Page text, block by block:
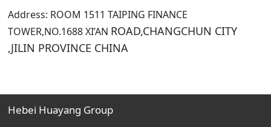
Address: ROOM 1511 TAIPING FINANCE
TOWER,NO.1688 XI’AN ROAD,CHANGCHUN CITY
,JILIN PROVINCE CHINA
Hebei Huayang Group